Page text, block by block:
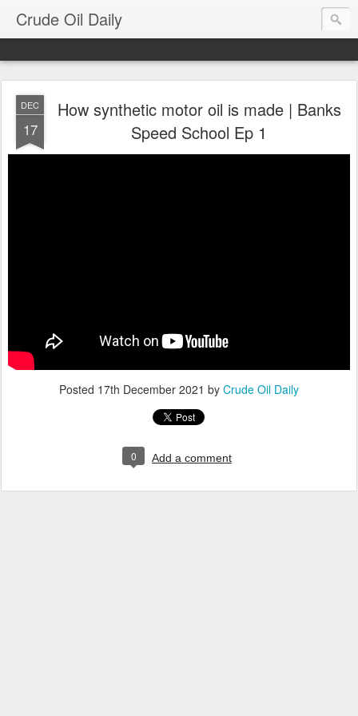
Crude Oil Daily
DEC
17
How synthetic motor oil is made | Banks
Speed School Ep 1
Posted 17th December 2021 by Crude Oil Daily
0 Add a comment